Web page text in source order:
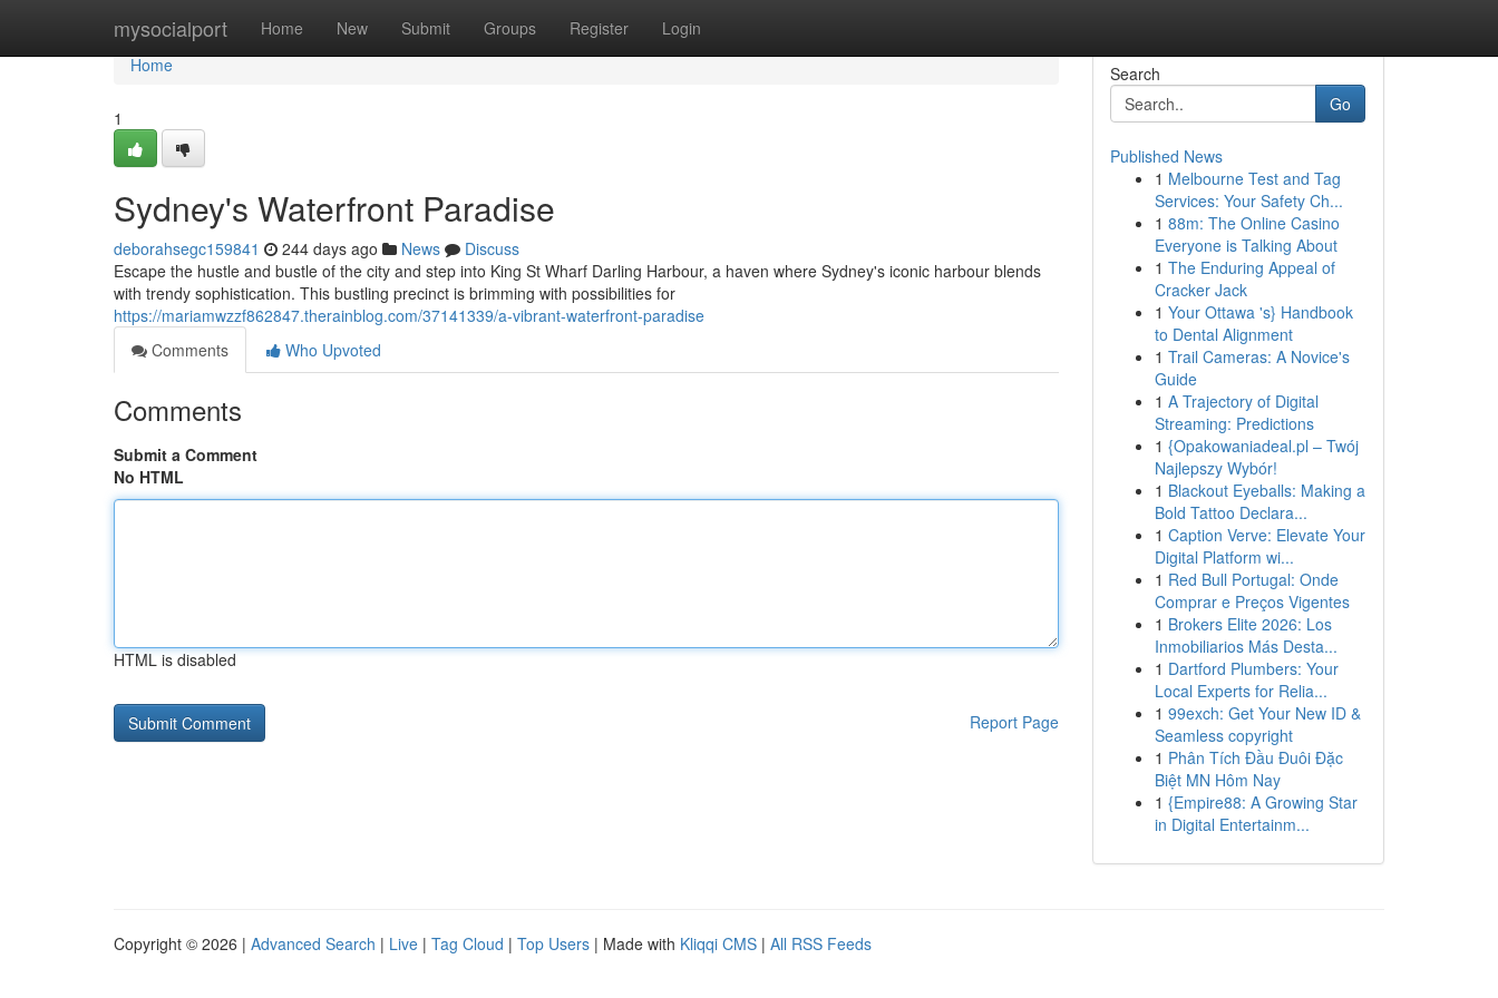
mysocialport Home New Submit Groups Register Login
Home
Home
1
Sydney's Waterfront Paradise
deborahsegc159841 244 days ago News
Discuss
Escape the hustle and bustle of the city and step into King St Wharf Darling Harbour, a haven where Sydney's iconic harbour blends
with trendy sophistication. This bustling precinct is brimming with possibilities for
https://mariamwzzf862847.therainblog.com/37141339/a-vibrant-waterfront-paradise
Comments
Who Upvoted
Comments
Submit a Comment
No HTML
HTML is disabled
Report Page
Search
Go
Published News
1 Melbourne Test and Tag
Services: Your Safety Ch...
1 88m: The Online Casino
Everyone is Talking About
1 The Enduring Appeal of
Cracker Jack
1 Your Ottawa 's} Handbook
to Dental Alignment
1 Trail Cameras: A Novice's
Guide
1 A Trajectory of Digital
Streaming: Predictions
1 {Opakowaniadeal.pl – Twój
Najlepszy Wybór!
1 Blackout Eyeballs: Making a
Bold Tattoo Declara...
1 Caption Verve: Elevate Your
Digital Platform wi...
1 Red Bull Portugal: Onde
Comprar e Preços Vigentes
1 Brokers Elite 2026: Los
Inmobiliarios Más Desta...
1 Dartford Plumbers: Your
Local Experts for Relia...
1 99exch: Get Your New ID &
Seamless copyright
1 Phân Tích Đầu Đuôi Đặc
Biệt MN Hôm Nay
1 {Empire88: A Growing Star
in Digital Entertainm...
Copyright © 2026 | Advanced Search | Live | Tag Cloud | Top Users | Made with Kliqqi CMS | All RSS Feeds